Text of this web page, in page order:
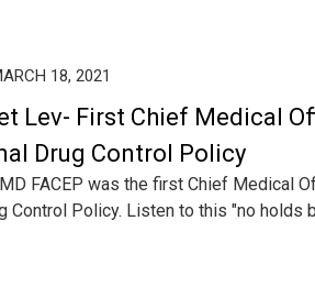
18, 2021
Lev- First Chief Medical
Drug Control Policy
FACEP was the first Chief Medical
Control Policy. Listen to this "no holds